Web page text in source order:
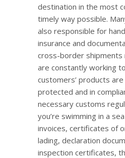
destination in the most
timely way possible.
also responsible for
insurance and
cross-border
are constantly working
customers’ products
protected and in
necessary customs
you’re swimming in a
invoices, certificates of
lading, declaration
inspection certificates,